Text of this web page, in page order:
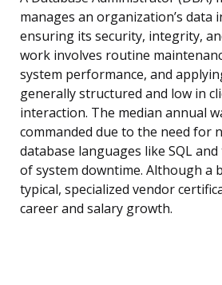
manages an organization’s data
ensuring its security, integrity,
work involves routine
system performance, and
generally structured and low in
interaction. The median annual
commanded due to the need for
database languages like SQL
of system downtime. Although a
typical, specialized vendor
career and salary growth.